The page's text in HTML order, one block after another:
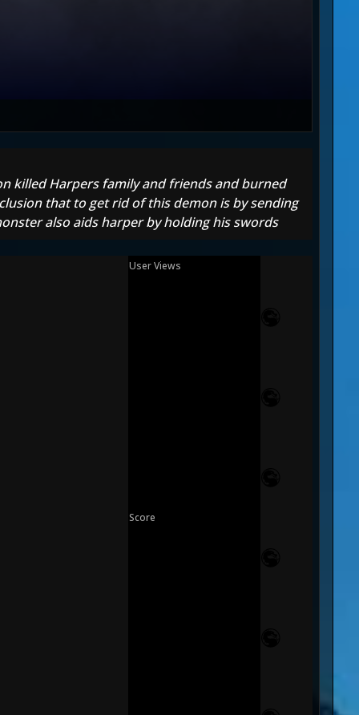
killed Harpers family and friends and burned
that to get rid of this demon is by sending
also aids harper by holding his swords
User Views
Score